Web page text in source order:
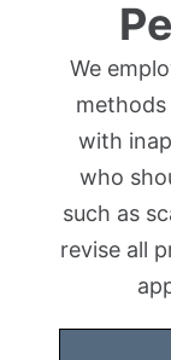
We
with
who
such as
revise all